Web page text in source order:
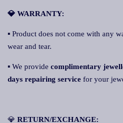
💎 WARRANTY:
▪ Product does not come with any
wear and tear.
▪ We provide complimentary
days repairing service for your
💎 RETURN/EXCHANGE: